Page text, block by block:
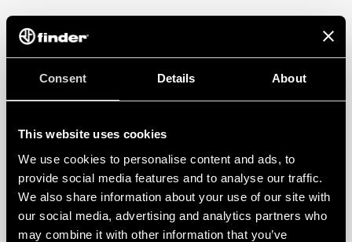
Consent Details About
This website uses cookies
We use cookies to personalise content and ads, to
provide social media features and to analyse our traffic.
We also share information about your use of our site with
our social media, advertising and analytics partners who
may combine it with other information that you’ve